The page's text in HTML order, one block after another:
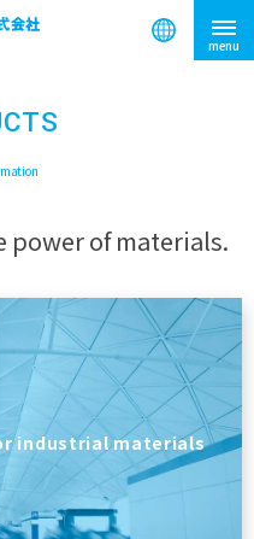
power of materials.
industrial materials